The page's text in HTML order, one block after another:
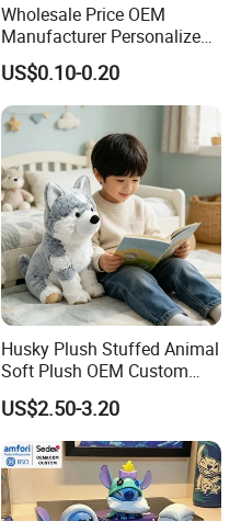
Wholesale Price OEM
Manufacturer Personalized
Drawing Plushie Peluche
Peluches Juguetes
CE/En71/ASTM/Cpsia/CPC
/Ukca Soft Custom Plush
Stuffed Animal Toy Factory
US$0.10-0.20
Husky Plush Stuffed Animal
Soft Plush OEM Custom
Simulation Kids Toys
US$2.50-3.20